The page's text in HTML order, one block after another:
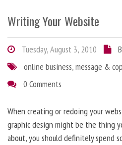
Writing Your Website
Tuesday, August 3, 2010
online business,message &
0 Comments
When creating or redoing your
graphic design might be the thing
about, you should definitely spend